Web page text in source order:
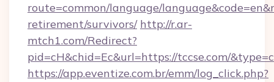
route=common/language/
retirement/survivors/ http://r.ar-
mtch1.com/Redirect?
pid=cH&chid=Ec&url=https://tccse.com/
https://app.eventize.com.br/emm/log_click.php?